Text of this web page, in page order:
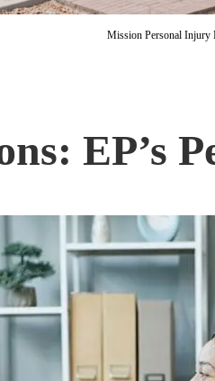
Mission Personal Injury
EP’s